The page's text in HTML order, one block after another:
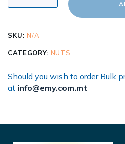
SKU:N/A
CATEGORY: NUTS
Should you wish to order Bulk
at info@emy.com.mt